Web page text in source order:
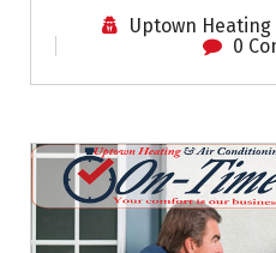
Uptown
0